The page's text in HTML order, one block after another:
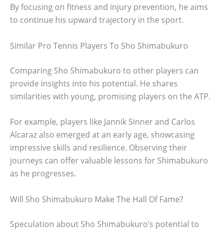
By focusing on fitness and injury prevention, he aims
to continue his upward trajectory in the sport.
Similar Pro Tennis Players To Sho Shimabukuro
Comparing Sho Shimabukuro to other players can
provide insights into his potential. He shares
similarities with young, promising players on the ATP.
For example, players like Jannik Sinner and Carlos
Alcaraz also emerged at an early age, showcasing
impressive skills and resilience. Observing their
journeys can offer valuable lessons for Shimabukuro
as he progresses.
Will Sho Shimabukuro Make The Hall Of Fame?
Speculation about Sho Shimabukuro’s potential to